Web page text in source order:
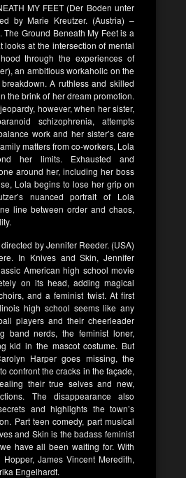
MY FEET (Der Boden unter
by Marie Kreutzer. (Austria) –
Ground Beneath My Feet is a
looks at the intersection of mental
through the experiences of
an ambitious workaholic on the
A ruthless and skilled
the brink of her dream promotion.
however, when her sister,
schizophrenia, attempts
work and her sister’s care
matters from co-workers, Lola
her limits. Exhausted and
around her, including her boss
Lola begins to lose her grip on
nuanced portrait of Lola
line between order and chaos,
by Jennifer Reeder. (USA)
In Knives and Skin, Jennifer
American high school movie
on its head, adding magical
and a feminist twist. At first
high school seems like any
players and their cheerleader
band nerds, the feminist loner,
kid in the mascot costume. But
Harper goes missing, the
confront the cracks in the façade,
their true selves and new,
The disappearance also
and highlights the town’s
Part teen comedy, part musical
and Skin is the badass feminist
have all been waiting for. With
James Vincent Meredith,
Engelhardt.